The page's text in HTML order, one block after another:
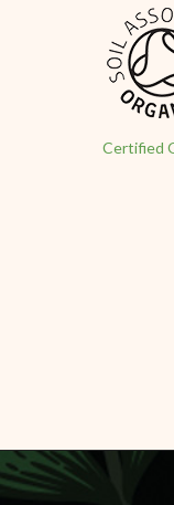
Certified